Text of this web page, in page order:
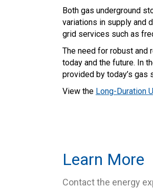
Both gas underground
variations in supply and
grid services such as
The need for robust and
today and the future. In
provided by today’s
View the Long-Duration
Learn More
Contact the energy